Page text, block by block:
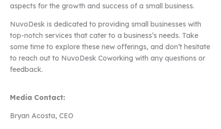
aspects for the growth and success of a small business.
NuvoDesk is dedicated to providing small businesses with
top-notch services that cater to a business’s needs. Take
some time to explore these new offerings, and don’t hesitate
to reach out to NuvoDesk Coworking with any questions or
feedback.
Media Contact:
Bryan Acosta, CEO